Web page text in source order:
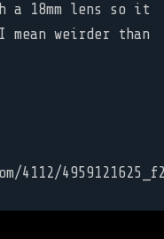
a 18mm lens so it
weirder than